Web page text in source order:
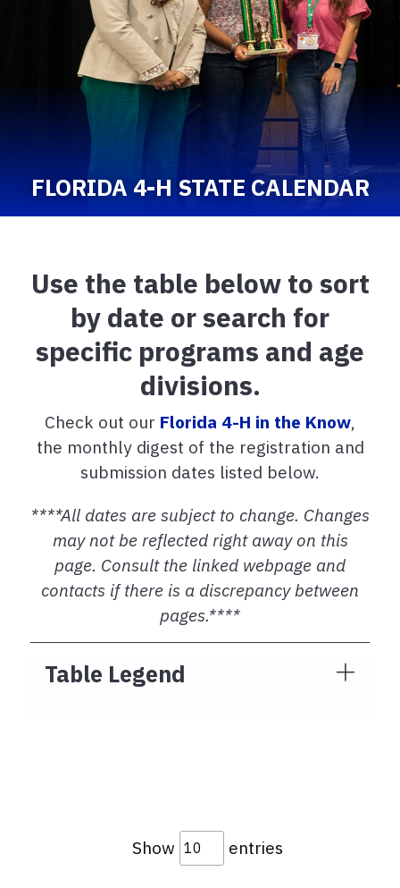
FLORIDA 4-H STATE CALENDAR
Use the table below to sort
by date or search for
specific programs and age
divisions.
Check out our Florida 4-H in the Know,
the monthly digest of the registration and
submission dates listed below.
****All dates are subject to change. Changes
may not be reflected right away on this
page. Consult the linked webpage and
contacts if there is a discrepancy between
pages.****
Table Legend
Show entries